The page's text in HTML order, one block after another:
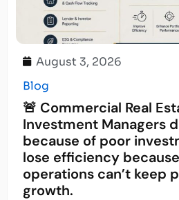
August 3, 2026
Blog
🚨 Commercial Real
Investment Managers
because of poor
lose efficiency
operations can’t keep
growth.